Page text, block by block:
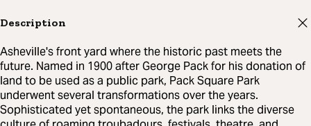
Description
Asheville's front yard where the historic past meets the
future. Named in 1900 after George Pack for his donation of
land to be used as a public park, Pack Square Park
underwent several transformations over the years.
Sophisticated yet spontaneous, the park links the diverse